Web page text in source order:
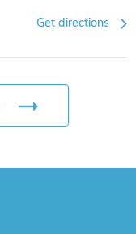
Get directions